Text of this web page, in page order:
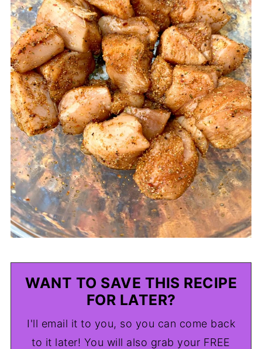
WANT TO SAVE THIS RECIPE
FOR LATER?
I'll email it to you, so you can come back
to it later! You will also grab your FREE